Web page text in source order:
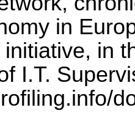
in
initiative, in
I.T.